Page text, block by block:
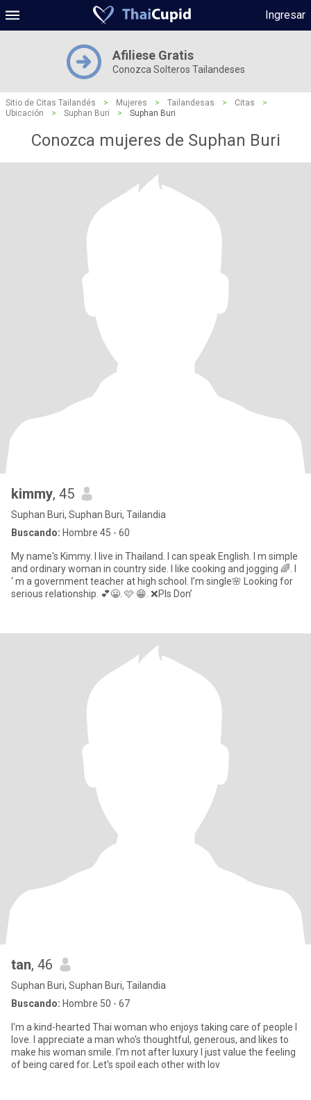
Ingresar
Afiliese Gratis
Conozca Solteros Tailandeses
Sitio de Citas Tailandés > Mujeres > Tailandesas > Citas
>
Ubicación
> Suphan Buri > Suphan Buri
Conozca mujeres de Suphan Buri
kimmy, 45
Suphan Buri, Suphan Buri, Tailandia
Buscando: Hombre 45 - 60
My name's Kimmy. I live in Thailand. I can speak English. I m simple
and ordinary woman in country side. I like cooking and jogging 🌈. I
‘ m a government teacher at high school. I’m single🌸 Looking for
serious relationship. 💕😀. 🩷 😁. ❌Pls Don’
tan, 46
Suphan Buri, Suphan Buri, Tailandia
Buscando: Hombre 50 - 67
I'm a kind-hearted Thai woman who enjoys taking care of people I
love. I appreciate a man who's thoughtful, generous, and likes to
make his woman smile. I'm not after luxury I just value the feeling
of being cared for. Let's spoil each other with lov